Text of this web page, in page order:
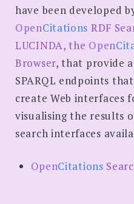
have been developed
OpenCitations RDF
LUCINDA, the Open
Browser, that provide
SPARQL endpoints
create Web interfaces
visualising the results
search interfaces
OpenCitations